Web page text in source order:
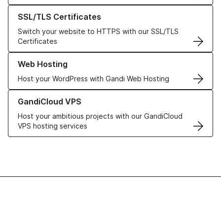
SSL/TLS Certificates
Switch your website to HTTPS with our SSL/TLS
Certificates
Learn more about our SSL/TLS Certificates
Web Hosting
Host your WordPress with Gandi Web Hosting
Learn more about our Web Hosting solutions
GandiCloud VPS
Host your ambitious projects with our GandiCloud
VPS hosting services
Learn more about GandiCloud VPS